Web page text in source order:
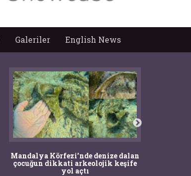
Galeriler English News
Mandalya Körfezi’nde denize dalan
çocuğun dikkati arkeolojik keşife
yol açtı